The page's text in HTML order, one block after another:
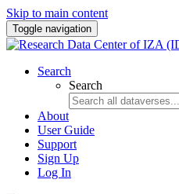
Skip to main content
Toggle navigation
Search
Search
About
User Guide
Support
Sign Up
Log In